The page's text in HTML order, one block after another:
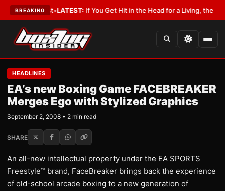
BREAKING
a Lobbyist•LATEST:If You Get Hit in the Head for a Living, the Ali Act
HEADLINES
EA’s new Boxing Game FACEBREAKER
Merges Ego with Stylized Graphics
September 2, 2008 • 2 min read
SHARE
An all-new intellectual property under the EA SPORTS
Freestyle™ brand, FaceBreaker brings back the experience
of old-school arcade boxing to a new generation of